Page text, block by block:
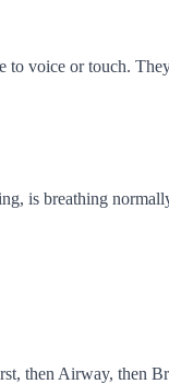
to voice or touch.
is breathing
then Airway, then